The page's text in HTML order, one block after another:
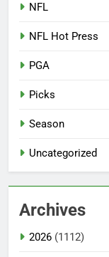
NFL
NFL Hot Press
PGA
Picks
Season
Uncategorized
Archives
2026 (1112)